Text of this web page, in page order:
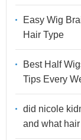
Easy Wig
Hair Type
Best Half
Tips Every
did nicole
and what